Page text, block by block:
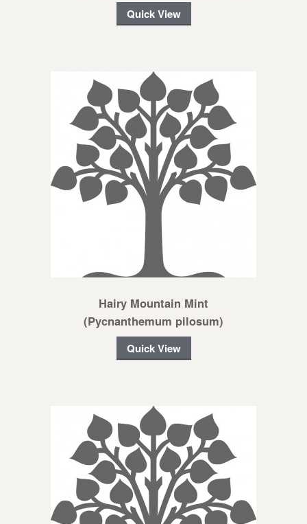
Quick View
Hairy Mountain Mint
(Pycnanthemum pilosum)
Quick View